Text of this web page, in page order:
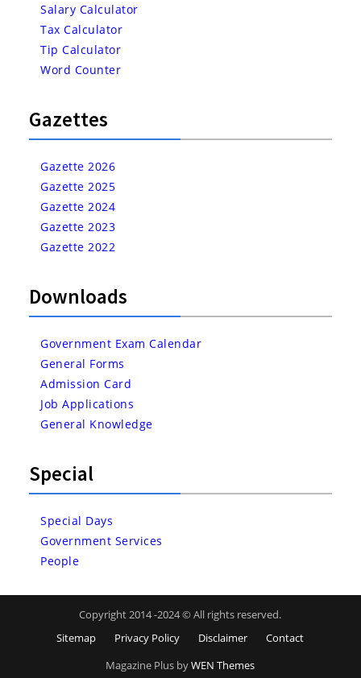
Salary Calculator
Tax Calculator
Tip Calculator
Word Counter
Gazettes
Gazette 2026
Gazette 2025
Gazette 2024
Gazette 2023
Gazette 2022
Downloads
Government Exam Calendar
General Forms
Admission Card
Job Applications
General Knowledge
Special
Special Days
Government Services
People
Copyright 2014 -2024 © All rights reserved.
Sitemap
Privacy Policy Disclaimer
Contact
Magazine Plus byWEN Themes